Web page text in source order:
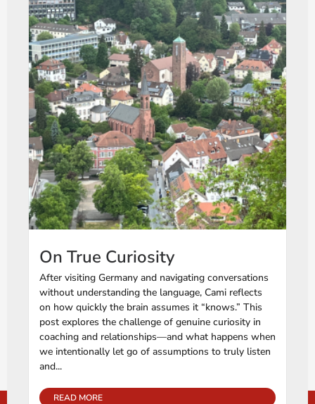
On True Curiosity
After visiting Germany and navigating conversations
without understanding the language, Cami reflects
on how quickly the brain assumes it “knows.” This
post explores the challenge of genuine curiosity in
coaching and relationships—and what happens when
we intentionally let go of assumptions to truly listen
and...
READ MORE